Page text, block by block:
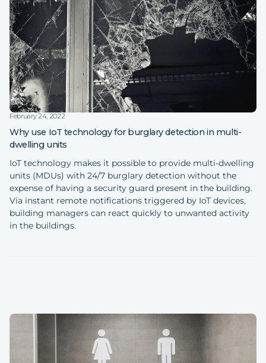
February 24, 2022
Why use IoT technology for burglary detection in multi-
dwelling units
IoT technology makes it possible to provide multi-dwelling
units (MDUs) with 24/7 burglary detection without the
expense of having a security guard present in the building.
Via instant remote notifications triggered by IoT devices,
building managers can react quickly to unwanted activity
in the buildings.